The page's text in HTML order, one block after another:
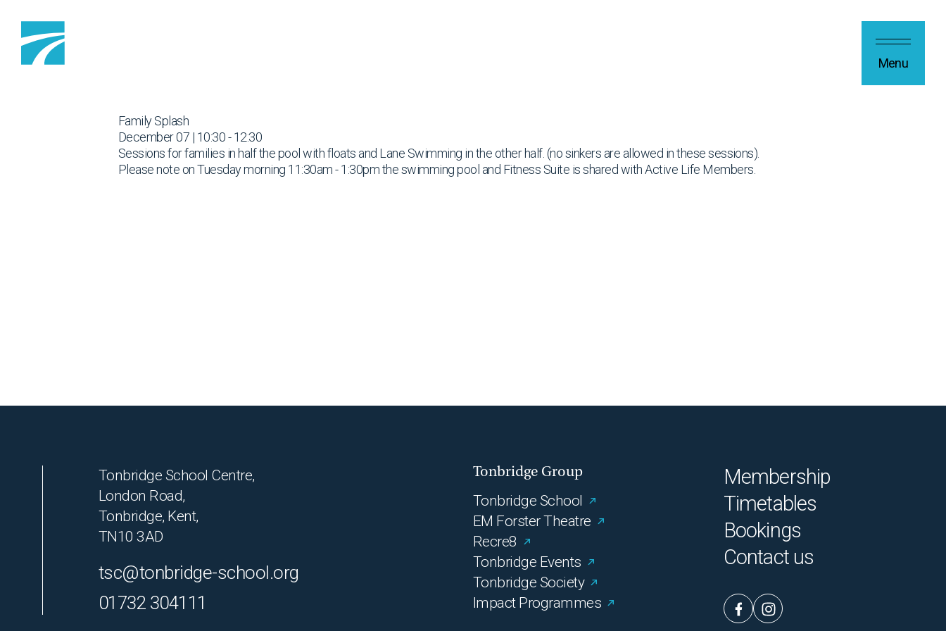
Menu
Family Splash
December 07 | 10:30 - 12:30
Sessions for families in half the pool with floats and Lane Swimming in the other half. (no sinkers are allowed in these sessions).
Please note on Tuesday morning 11:30am - 1:30pm the swimming pool and Fitness Suite is shared with Active Life Members.
Tonbridge School Centre,
London Road,
Tonbridge, Kent,
TN10 3AD
tsc@tonbridge-school.org
01732 304111
Tonbridge Group
Tonbridge School
EM Forster Theatre
Recre8
Tonbridge Events
Tonbridge Society
Impact Programmes
Membership
Timetables
Bookings
Contact us